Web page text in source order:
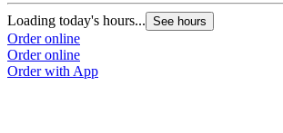
Loading today's hours... See hours
Order online
Order online
Order with App